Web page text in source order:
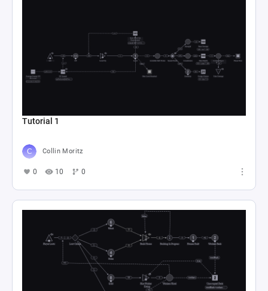
Tutorial 1
Collin Moritz
0 10 0